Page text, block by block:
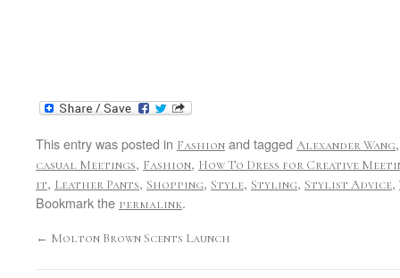
This entry was posted in Fashion and tagged Alexander Wang
casual Meetings, Fashion, How To Dress for Creative
it, Leather Pants, Shopping, Style, Styling, Stylist Advice,
Bookmark the permalink.
← Molton Brown Scents Launch